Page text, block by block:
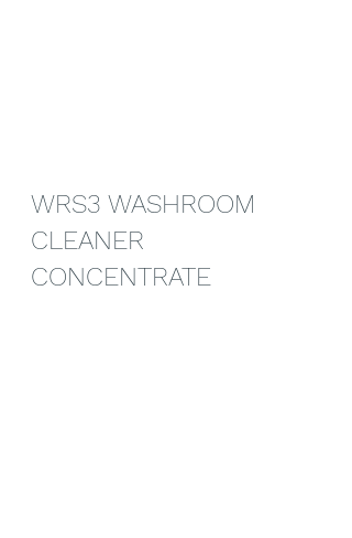
WRS3 WASHROOM
CLEANER
CONCENTRATE